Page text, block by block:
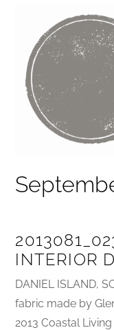
INTERIOR
DANIEL ISLAND,
fabric made by
2013 Coastal